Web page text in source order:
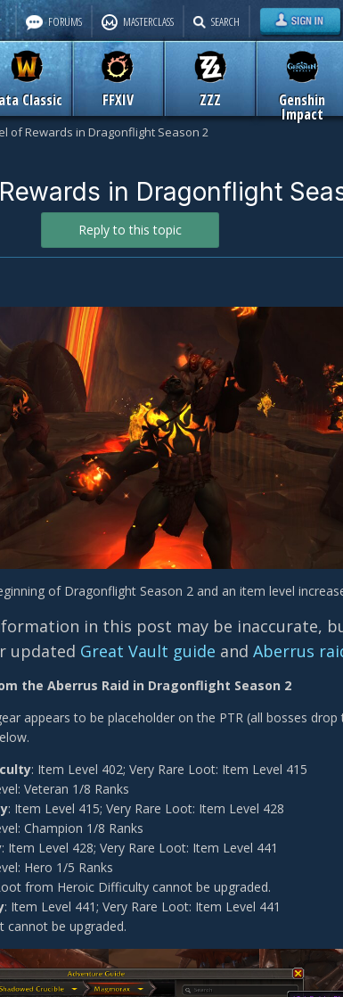
Classic FFXIV ZZZ Genshin
Impact
FORUMS MASTERCLASS SEARCH
of Rewards in Dragonflight Season 2
in Dragonflight
Reply to this topic
of Dragonflight Season 2 and an item level
in this post may be inaccurate,
updated Great Vault guide and Aberrus
the Aberrus Raid in Dragonflight Season 2
appears to be placeholder on the PTR (all bosses
: Item Level 402; Very Rare Loot: Item Level 415
Veteran 1/8 Ranks
: Item Level 415; Very Rare Loot: Item Level 428
Champion 1/8 Ranks
: Item Level 428; Very Rare Loot: Item Level 441
Hero 1/5 Ranks
from Heroic Difficulty cannot be upgraded.
: Item Level 441; Very Rare Loot: Item Level 441
cannot be upgraded.